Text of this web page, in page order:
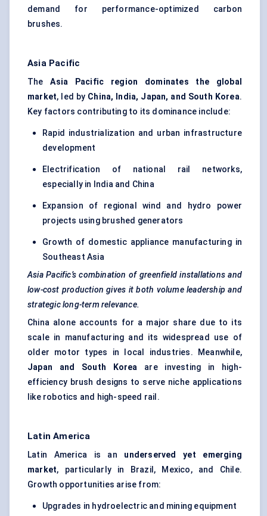
demand for performance-optimized carbon
brushes.
Asia Pacific
TheAsia Pacific region dominates the global
market, led by China, India, Japan, and South Korea.
Key factors contributing to its dominance include:
Rapid industrialization and urban infrastructure
development
Electrification of national rail networks,
especially in India and China
Expansion of regional wind and hydro power
projects using brushed generators
Growth of domestic appliance manufacturing in
Southeast Asia
Asia Pacific’s combination of greenfield installations and
low-cost production gives it both volume leadership and
strategic long-term relevance.
China alone accounts for a major share due to its
scale in manufacturing and its widespread use of
older motor types in local industries. Meanwhile,
Japan and South Korea are investing in high-
efficiency brush designs to serve niche applications
like robotics and high-speed rail.
Latin America
Latin America is an underserved yet emerging
market, particularly in Brazil, Mexico, and Chile.
Growth opportunities arise from:
Upgrades in hydroelectric and mining equipment